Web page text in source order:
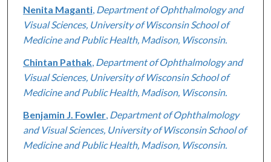
Nenita Maganti, Department of Ophthalmology and
Visual Sciences, University of Wisconsin School of
Medicine and Public Health, Madison, Wisconsin.
Chintan Pathak, Department of Ophthalmology and
Visual Sciences, University of Wisconsin School of
Medicine and Public Health, Madison, Wisconsin.
Benjamin J. Fowler, Department of Ophthalmology
and Visual Sciences, University of Wisconsin School of
Medicine and Public Health, Madison, Wisconsin.